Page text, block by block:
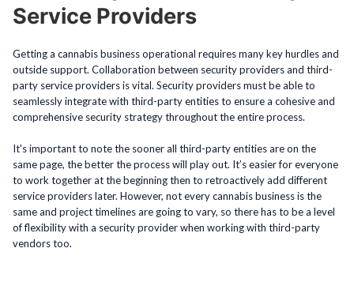
Service Providers
Getting a cannabis business operational requires many key hurdles and
outside support. Collaboration between security providers and third-
party service providers is vital. Security providers must be able to
seamlessly integrate with third-party entities to ensure a cohesive and
comprehensive security strategy throughout the entire process.
It's important to note the sooner all third-party entities are on the
same page, the better the process will play out. It’s easier for everyone
to work together at the beginning then to retroactively add different
service providers later. However, not every cannabis business is the
same and project timelines are going to vary, so there has to be a level
of flexibility with a security provider when working with third-party
vendors too.